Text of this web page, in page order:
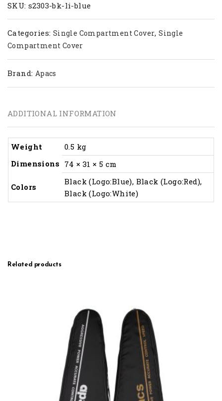
SKU: s2303-bk-li-blue
Categories: Single Compartment Cover,Single
Compartment Cover
Brand: Apacs
ADDITIONAL INFORMATION
Weight
0.5 kg
Dimensions 74 × 31 × 5 cm
Colors
Black (Logo:Blue), Black (Logo:Red),
Black (Logo:White)
Related products